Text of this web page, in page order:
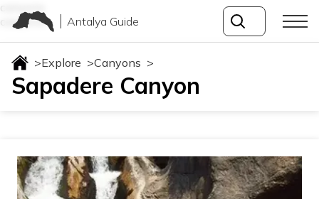
canyons
canyons
Antalya Guide
>Explore >Canyons >
Sapadere Canyon